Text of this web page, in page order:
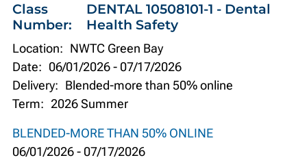
Class
Number:
DENTAL 10508101-1 - Dental
Health Safety
Location: NWTC Green Bay
Date: 06/01/2026- 07/17/2026
Delivery: Blended-more than 50% online
Term: 2026 Summer
BLENDED-MORE THAN 50% ONLINE
06/01/2026- 07/17/2026